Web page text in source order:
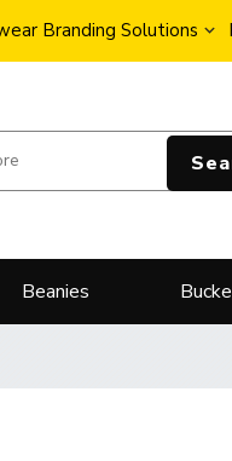
Branding Solutions
Beanies